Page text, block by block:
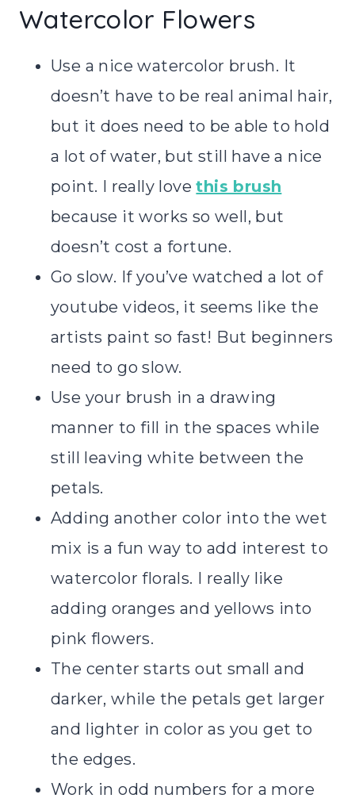
Watercolor Flowers
Use a nice watercolor brush. It
doesn’t have to be real animal hair,
but it does need to be able to hold
a lot of water, but still have a nice
point. I really lovethis brush
because it works so well, but
doesn’t cost a fortune.
Go slow. If you’ve watched a lot of
youtube videos, it seems like the
artists paint so fast! But beginners
need to go slow.
Use your brush in a drawing
manner to fill in the spaces while
still leaving white between the
petals.
Adding another color into the wet
mix is a fun way to add interest to
watercolor florals. I really like
adding oranges and yellows into
pink flowers.
The center starts out small and
darker, while the petals get larger
and lighter in color as you get to
the edges.
Work in odd numbers for a more